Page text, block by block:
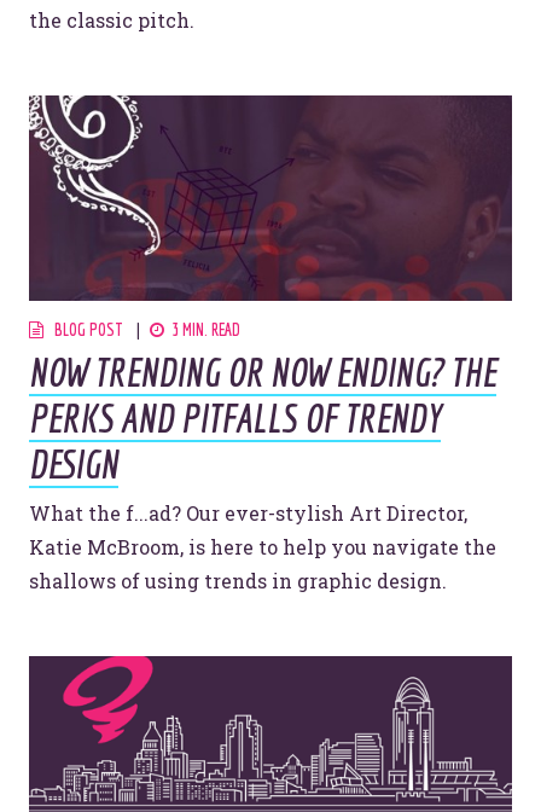
the classic pitch.
BLOG POST 3 MIN. READ
NOW TRENDING OR NOW ENDING? THE
PERKS AND PITFALLS OF TRENDY
DESIGN
What the f...ad? Our ever-stylish Art Director,
Katie McBroom, is here to help you navigate the
shallows of using trends in graphic design.
Let’s make headlines together.
Just like this one.